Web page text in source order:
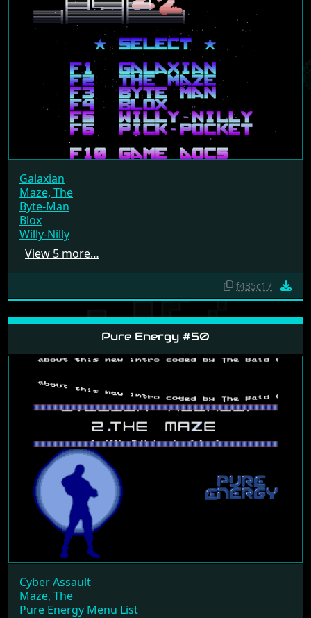
Galaxian
Maze, The
Byte-Man
Blox
Willy-Nilly
View 5 more…
f435c17
Pure Energy #50
Cyber Assault
Maze, The
Pure Energy Menu List